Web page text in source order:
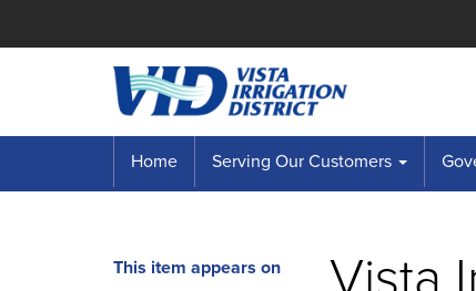
Home Serving Our Customers
This item appears on